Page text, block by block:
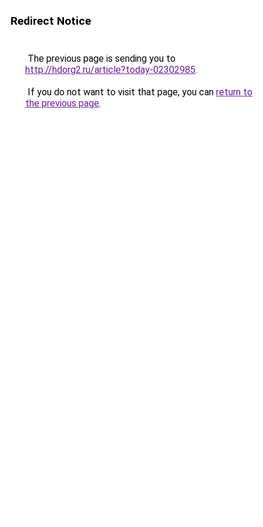
Redirect Notice
The previous page is sending you to
http://hdorg2.ru/article?today-02302985.
If you do not want to visit that page, you can return to
the previous page.